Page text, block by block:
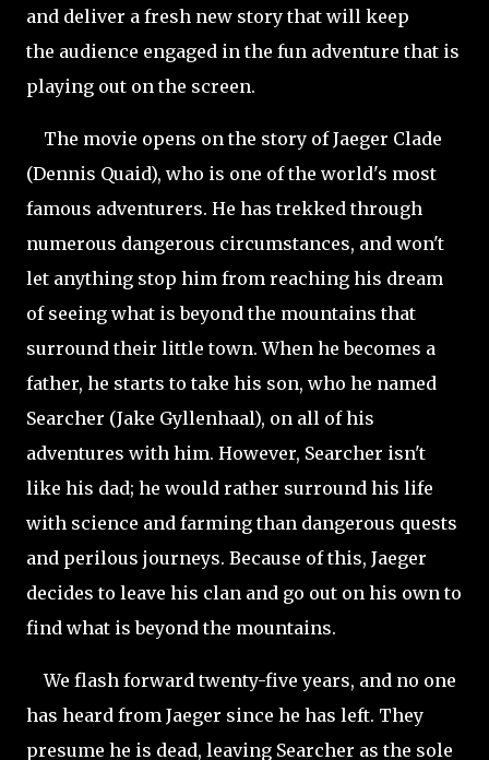
and deliver a fresh new story that will keep
the audience engaged in the fun adventure that is
playing out on the screen.
The movie opens on the story of Jaeger Clade
(Dennis Quaid), who is one of the world's most
famous adventurers. He has trekked through
numerous dangerous circumstances, and won't
let anything stop him from reaching his dream
of seeing what is beyond the mountains that
surround their little town. When he becomes a
father, he starts to take his son, who he named
Searcher (Jake Gyllenhaal), on all of his
adventures with him. However, Searcher isn't
like his dad; he would rather surround his life
with science and farming than dangerous quests
and perilous journeys. Because of this, Jaeger
decides to leave his clan and go out on his own to
find what is beyond the mountains.
We flash forward twenty-five years, and no one
has heard from Jaeger since he has left. They
presume he is dead, leaving Searcher as the sole